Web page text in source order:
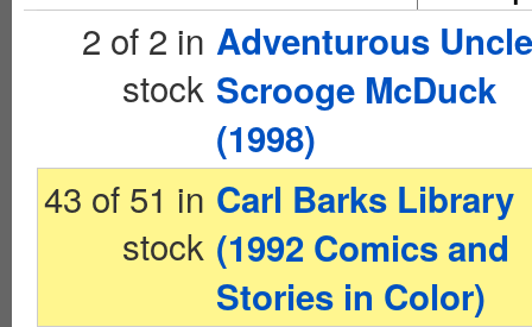
2 of 2 in
stock
Adventurous Uncle
Scrooge McDuck
(1998)
43 of 51 in
stock
Carl Barks Library
(1992 Comics and
Stories in Color)